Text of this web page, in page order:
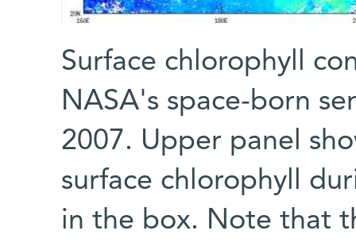
Surface chlorophyll
NASA's space-born
2007. Upper panel
surface chlorophyll
in the box. Note that